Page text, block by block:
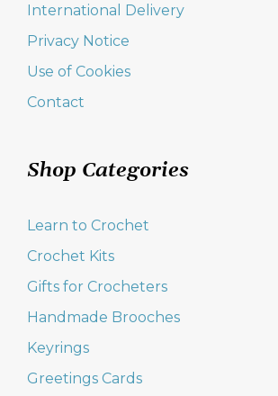
International Delivery
Privacy Notice
Use of Cookies
Contact
Shop Categories
Learn to Crochet
Crochet Kits
Gifts for Crocheters
Handmade Brooches
Keyrings
Greetings Cards